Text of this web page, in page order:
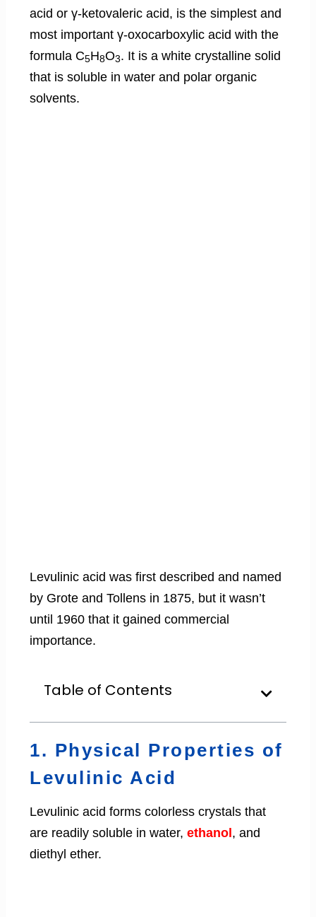
acid or γ-ketovaleric acid, is the simplest and
most important γ-oxocarboxylic acid with the
formula C5H8O3. It is a white crystalline solid
that is soluble in water and polar organic
solvents.
Levulinic acid was first described and named
by Grote and Tollens in 1875, but it wasn’t
until 1960 that it gained commercial
importance.
Table of Contents
1. Physical Properties of
Levulinic Acid
Levulinic acid forms colorless crystals that
are readily soluble in water, ethanol, and
diethyl ether.